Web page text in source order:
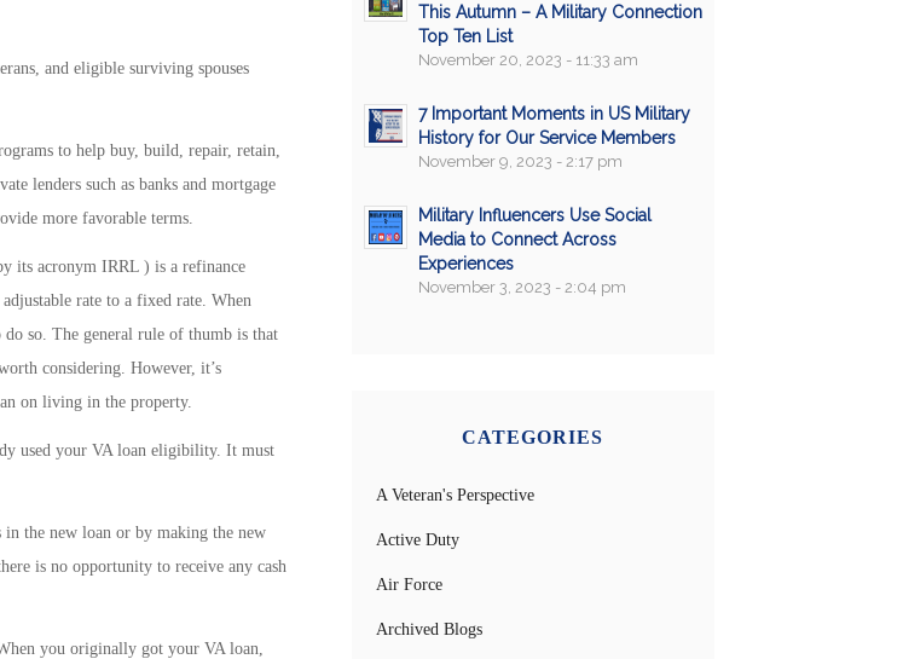
and eligible surviving spouses
to help buy, build, repair, retain,
lenders such as banks and mortgage
more favorable terms.
its acronym IRRL ) is a refinance
rate to a fixed rate. When
so. The general rule of thumb is that
considering. However, it’s
on living in the property.
used your VA loan eligibility. It must
the new loan or by making the new
is no opportunity to receive any cash
you originally got your VA loan,
This Autumn – A Military Connection
Top Ten List
November 20, 2023 - 11:33 am
7 Important Moments in US Military
History for Our Service Members
November 9, 2023 - 2:17 pm
Military Influencers Use Social
Media to Connect Across
Experiences
November 3, 2023 - 2:04 pm
CATEGORIES
A Veteran's Perspective
Active Duty
Air Force
Archived Blogs